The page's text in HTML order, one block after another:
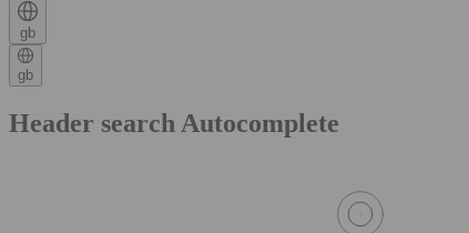
gb
gb
Header search Autocomplete